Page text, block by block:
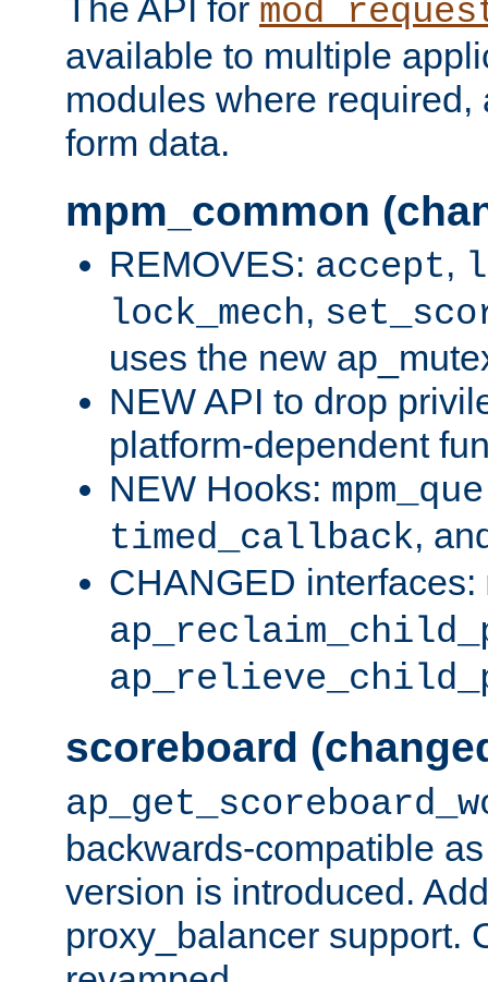
The API for
available to multiple
modules where required,
form data.
mpm_common
REMOVES: accept,
lock_mech,
uses the new
NEW API to drop
platform-dependent
NEW Hooks:
timed_callback,
CHANGED interfaces:
scoreboard
backwards-compatible
version is introduced.
proxy_balancer support.